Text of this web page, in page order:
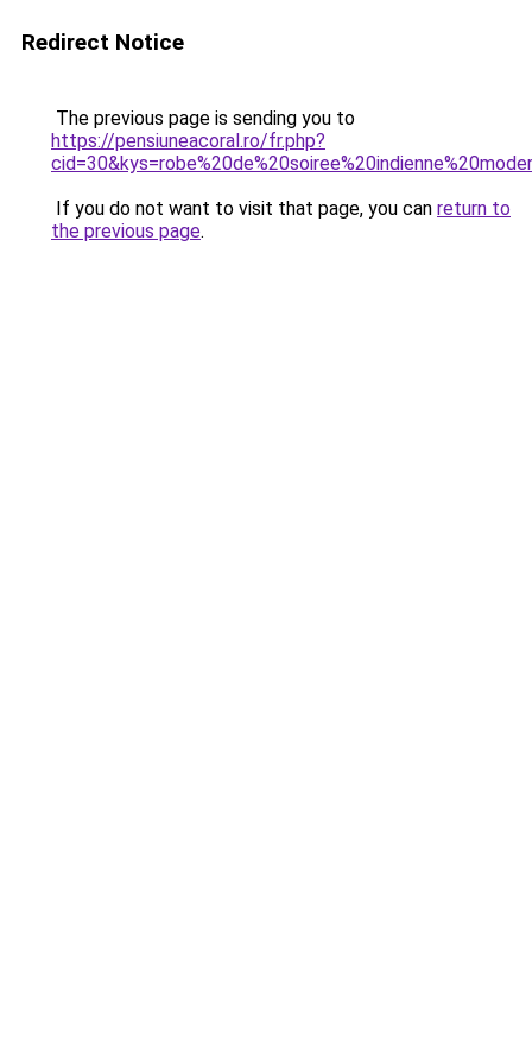
Redirect Notice
The previous page is sending you to
https://pensiuneacoral.ro/fr.php?
If you do not want to visit that page, you can return to
the previous page.